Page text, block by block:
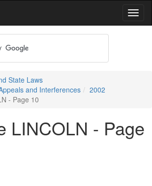
State Laws
and Interferences
2002
- Page 10
LINCOLN - Page